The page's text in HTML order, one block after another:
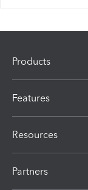
Products
Features
Resources
Partners